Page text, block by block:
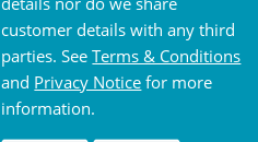
customer details with any third
parties. SeeTerms & Conditions
and Privacy Notice for more
information.